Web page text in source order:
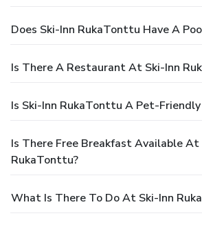
Does Ski-Inn RukaTonttu Have A
Is There A Restaurant At Ski-Inn
Is Ski-Inn RukaTonttu A Pet-
Is There Free Breakfast Available At
RukaTonttu?
What Is There To Do At Ski-Inn